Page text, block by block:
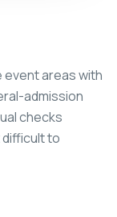
event areas with
admission
checks
difficult to